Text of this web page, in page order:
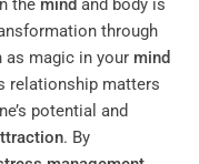
the mind and body is
through
as magic in your mind
relationship matters
potential and
. By